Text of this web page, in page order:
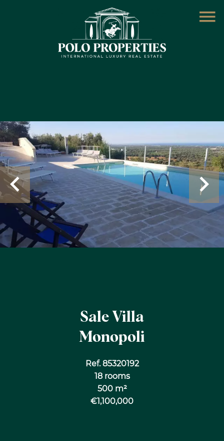
Sale Villa
Monopoli
Ref. 85320192
18 rooms
500 m²
€1,100,000